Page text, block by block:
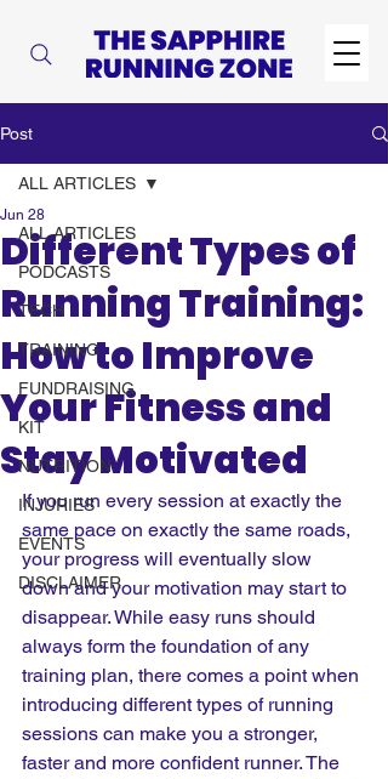
Post
ALL ARTICLES
PODCASTS
TECH
TRAINING
FUNDRAISING
KIT
NUTRITION
INJURIES
EVENTS
DISCLAIMER
ALL ARTICLES
Different Types of
Running Training:
How to Improve
Your Fitness and
Stay Motivated
Jun 28
If you run every session at exactly the
same pace on exactly the same roads,
your progress will eventually slow
down and your motivation may start to
disappear. While easy runs should
always form the foundation of any
training plan, there comes a point when
introducing different types of running
sessions can make you a stronger,
faster and more confident runner. The